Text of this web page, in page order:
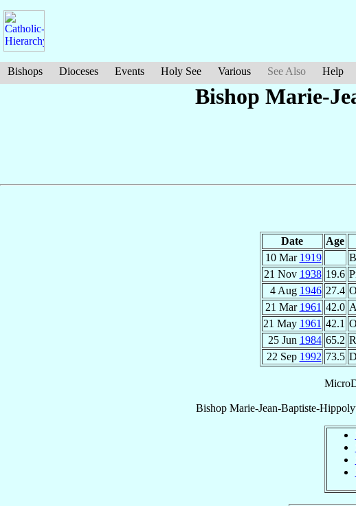
Bishops Dioceses Events Holy See Various See Also Help
Bishop Marie-
Date Age
10 Mar 1919
21 Nov 1938 19.6
4 Aug 1946 27.4
21 Mar 1961 42.0
21 May 1961 42.1
25 Jun 1984 65.2
22 Sep 1992 73.5
Bishop Marie-Jean-Baptiste-